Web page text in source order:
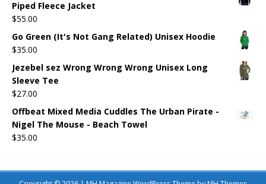
Piped Fleece Jacket
$55.00
Go Green (It's Not Gang Related) Unisex Hoodie
$35.00
Jezebel sez Wrong Wrong Wrong Unisex Long
Sleeve Tee
$27.00
Offbeat Mixed Media Cuddles The Urban Pirate -
Nigel The Mouse - Beach Towel
$35.00